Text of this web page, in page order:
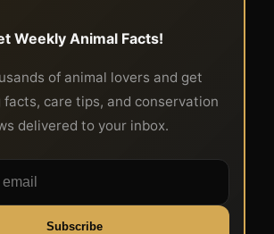
Weekly Animal Facts!
of animal lovers and get
care tips, and conservation
delivered to your inbox.
Subscribe